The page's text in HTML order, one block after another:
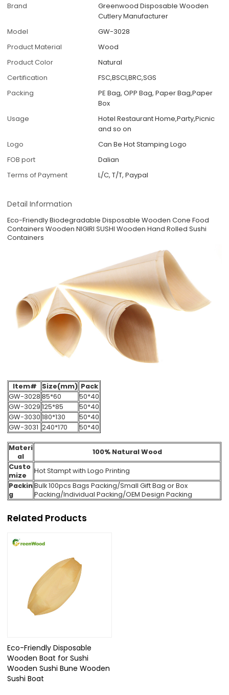
Brand
Greenwood Disposable Wooden
Cutlery Manufacturer
Model
GW-3028
Product Material
Wood
Product Color
Natural
Certification
FSC,BSCI,BRC,SGS
Packing
PE Bag, OPP Bag, Paper Bag,Paper
Box
Usage
Hotel Restaurant Home,Party,Picnic
and so on
Logo
Can Be Hot Stamping Logo
FOB port
Dalian
Terms of Payment
L/C, T/T, Paypal
Detail Information
Eco-Friendly Biodegradable Disposable Wooden Cone Food
Containers Wooden NIGIRI SUSHI Wooden Hand Rolled Sushi
Containers
Item# Size(mm) Pack
GW-3028 85*60
50*40
GW-3029 125*85
50*40
GW-3030 180*130
50*40
GW-3031 240*170 50*40
Materi
al
100% Natural Wood
Custo
mize
Hot Stampt with Logo Printing
Packin
g
Bulk 100pcs Bags Packing/Small Gift Bag or Box
Packing/Individual Packing/OEM Design Packing
Related Products
Eco-Friendly Disposable
Wooden Boat for Sushi
Wooden Sushi Bune Wooden
Sushi Boat